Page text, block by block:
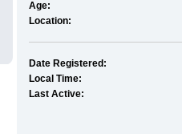
Age:
Location:
Date Registered:
Local Time:
Last Active: